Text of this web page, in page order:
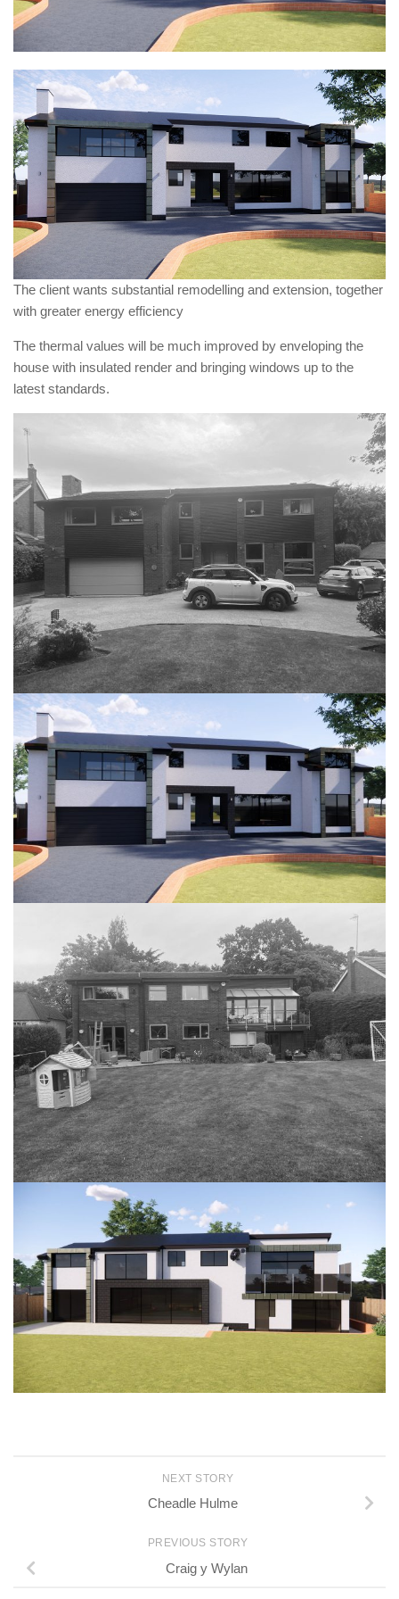
The client wants substantial remodelling and extension, together
with greater energy efficiency
The thermal values will be much improved by enveloping the
house with insulated render and bringing windows up to the
latest standards.
NEXT STORY
Cheadle Hulme
PREVIOUS STORY
Craig y Wylan